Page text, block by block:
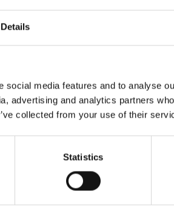
Details
media features and to analyse
advertising and analytics partners
collected from your use of their
Statistics